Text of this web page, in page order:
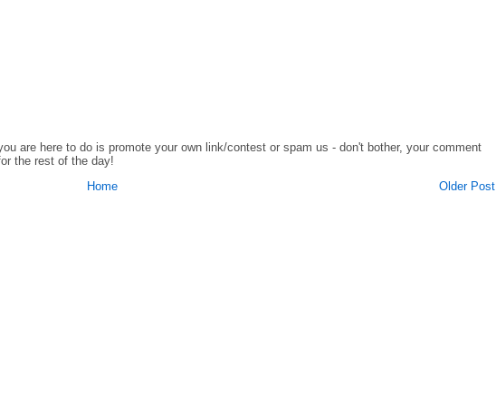
are here to do is promote your own link/contest or spam us - don't bother, your comment
the rest of the day!
Older Post
Home